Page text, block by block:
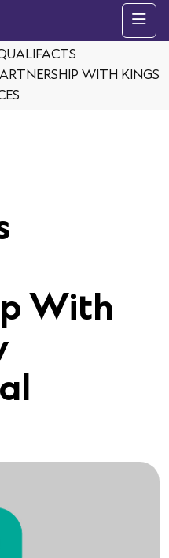
WITH KINGS
With